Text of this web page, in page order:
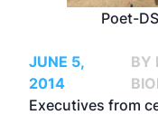
Poet-
JUNE 5,
2014
BY
Executives from